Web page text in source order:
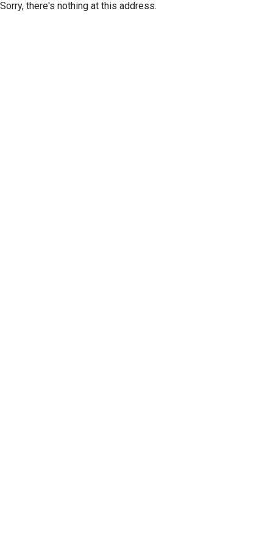
Sorry, there's nothing at this address.